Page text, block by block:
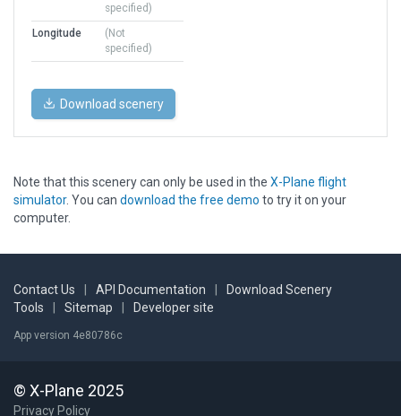
specified)
Longitude
(Not
specified)
Download scenery
Note that this scenery can only be used in the X-Plane flight
simulator. You can download the free demo to try it on your
computer.
Contact Us API Documentation
Download Scenery
Tools
Sitemap Developer site
App version 4e80786c
© X-Plane 2025
Privacy Policy